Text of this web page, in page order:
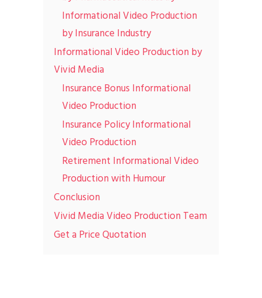
Informational Video Production
by Insurance Industry
Informational Video Production by
Vivid Media
Insurance Bonus Informational
Video Production
Insurance Policy Informational
Video Production
Retirement Informational Video
Production with Humour
Conclusion
Vivid Media Video Production Team
Get a Price Quotation